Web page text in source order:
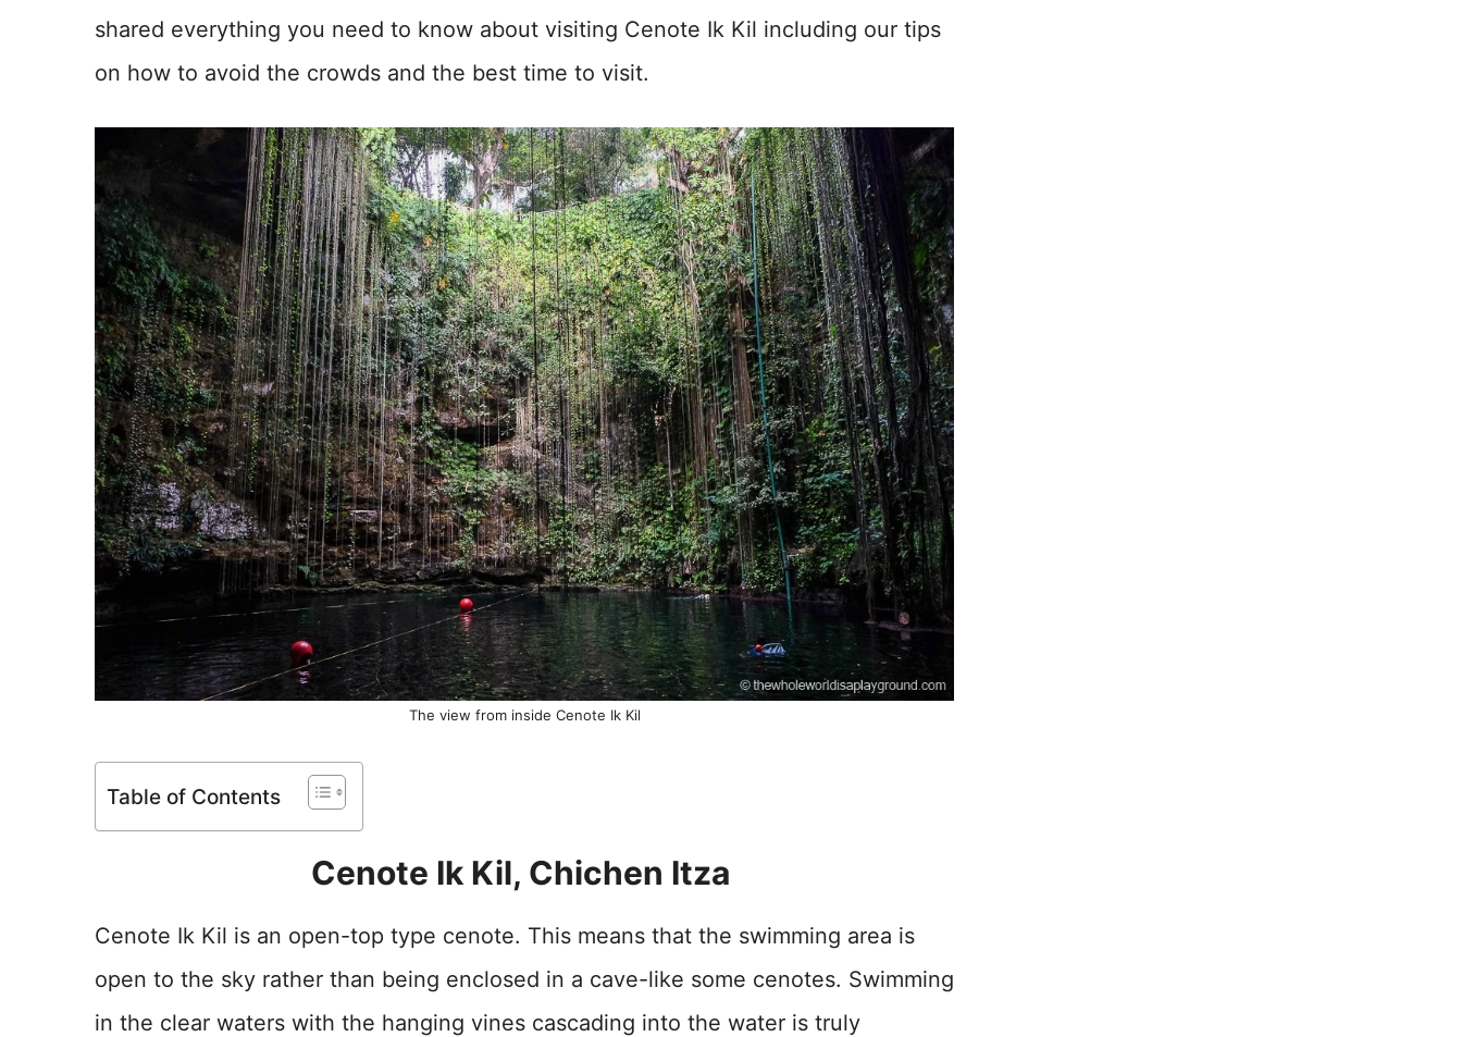
shared everything you need to know about visiting Cenote Ik Kil including our tips
on how to avoid the crowds and the best time to visit.
The view from inside Cenote Ik Kil
Table of Contents
Cenote Ik Kil, Chichen Itza
Cenote Ik Kil is an open-top type cenote. This means that the swimming area is
open to the sky rather than being enclosed in a cave-like some cenotes. Swimming
in the clear waters with the hanging vines cascading into the water is truly